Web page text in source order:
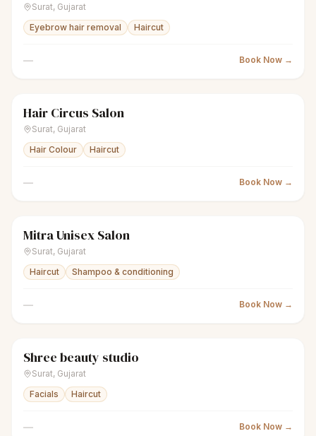
Surat, Gujarat
Eyebrow hair removal
Haircut
— Book Now →
scissors Unisex salon
Hair Circus Salon
Surat, Gujarat
Hair Colour
Haircut
— Book Now →
scissors Unisex salon
Mitra Unisex Salon
Surat, Gujarat
Haircut
Shampoo & conditioning
— Book Now →
sparklesWomen's salon
Shree beauty studio
Surat, Gujarat
Facials
Haircut
— Book Now →